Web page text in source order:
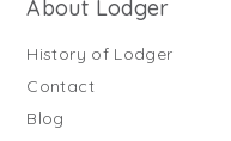
About Lodger
History of Lodger
Contact
Blog